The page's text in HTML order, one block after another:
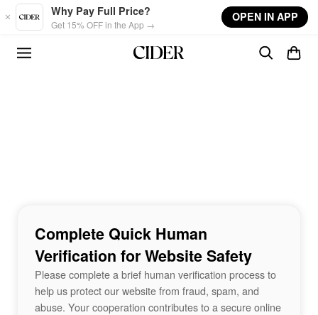
Skip to main content
Why Pay Full Price?
Get 15% OFF in the App →
OPEN IN APP
Complete Quick Human
Verification for Website Safety
Please complete a brief human verification process to
help us protect our website from fraud, spam, and
abuse. Your cooperation contributes to a secure online